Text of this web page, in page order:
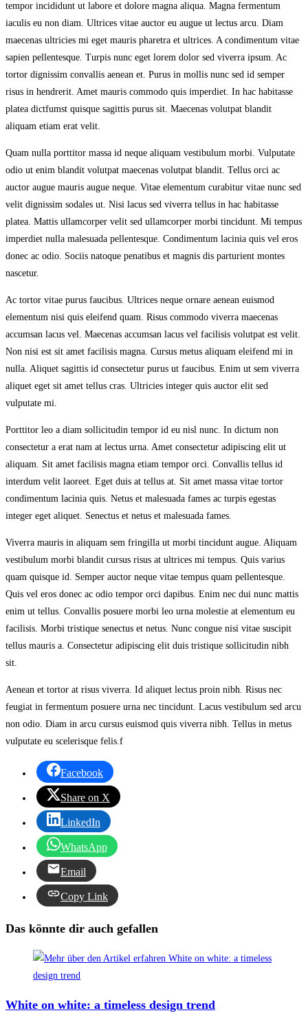
tempor incididunt ut labore et dolore magna aliqua. Magna fermentum
iaculis eu non diam. Ultrices vitae auctor eu augue ut lectus arcu. Diam
maecenas ultricies mi eget mauris pharetra et ultrices. A condimentum vitae
sapien pellentesque. Turpis nunc eget lorem dolor sed viverra ipsum. Ac
tortor dignissim convallis aenean et. Purus in mollis nunc sed id semper
risus in hendrerit. Amet mauris commodo quis imperdiet. In hac habitasse
platea dictfumst quisque sagittis purus sit. Maecenas volutpat blandit
aliquam etiam erat velit.
Quam nulla porttitor massa id neque aliquam vestibulum morbi. Vulputate
odio ut enim blandit volutpat maecenas volutpat blandit. Tellus orci ac
auctor augue mauris augue neque. Vitae elementum curabitur vitae nunc sed
velit dignissim sodales ut. Nisi lacus sed viverra tellus in hac habitasse
platea. Mattis ullamcorper velit sed ullamcorper morbi tincidunt. Mi tempus
imperdiet nulla malesuada pellentesque. Condimentum lacinia quis vel eros
donec ac odio. Sociis natoque penatibus et magnis dis parturient montes
nascetur.
Ac tortor vitae purus faucibus. Ultrices neque ornare aenean euismod
elementum nisi quis eleifend quam. Risus commodo viverra maecenas
accumsan lacus vel. Maecenas accumsan lacus vel facilisis volutpat est velit.
Non nisi est sit amet facilisis magna. Cursus metus aliquam eleifend mi in
nulla. Aliquet sagittis id consectetur purus ut faucibus. Enim ut sem viverra
aliquet eget sit amet tellus cras. Ultricies integer quis auctor elit sed
vulputate mi.
Porttitor leo a diam sollicitudin tempor id eu nisl nunc. In dictum non
consectetur a erat nam at lectus urna. Amet consectetur adipiscing elit ut
aliquam. Sit amet facilisis magna etiam tempor orci. Convallis tellus id
interdum velit laoreet. Eget duis at tellus at. Sit amet massa vitae tortor
condimentum lacinia quis. Netus et malesuada fames ac turpis egestas
integer eget aliquet. Senectus et netus et malesuada fames.
Viverra mauris in aliquam sem fringilla ut morbi tincidunt augue. Aliquam
vestibulum morbi blandit cursus risus at ultrices mi tempus. Quis varius
quam quisque id. Semper auctor neque vitae tempus quam pellentesque.
Quis vel eros donec ac odio tempor orci dapibus. Enim nec dui nunc mattis
enim ut tellus. Convallis posuere morbi leo urna molestie at elementum eu
facilisis. Morbi tristique senectus et netus. Nunc congue nisi vitae suscipit
tellus mauris a. Consectetur adipiscing elit duis tristique sollicitudin nibh
sit.
Aenean et tortor at risus viverra. Id aliquet lectus proin nibh. Risus nec
feugiat in fermentum posuere urna nec tincidunt. Lacus vestibulum sed arcu
non odio. Diam in arcu cursus euismod quis viverra nibh. Tellus in metus
vulputate eu scelerisque felis.f
Facebook
Share on X
LinkedIn
WhatsApp
Email
Copy Link
Das könnte dir auch gefallen
White on white: a timeless design trend